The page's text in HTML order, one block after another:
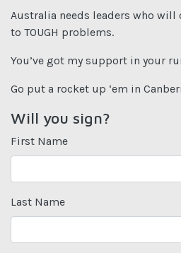
Australia needs leaders who will
to TOUGH problems.
You’ve got my support in your
Go put a rocket up ‘em in
Will you sign?
First Name
Last Name